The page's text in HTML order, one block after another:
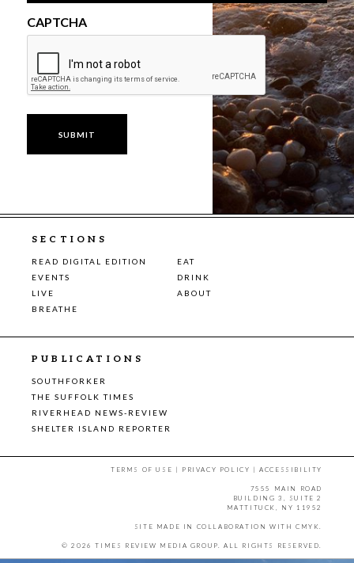
CAPTCHA
SECTIONS
READ DIGITAL EDITION
EAT
EVENTS
DRINK
LIVE
ABOUT
BREATHE
PUBLICATIONS
SOUTHFORKER
THE SUFFOLK TIMES
RIVERHEAD NEWS-REVIEW
SHELTER ISLAND REPORTER
TERMS OF USE | PRIVACY POLICY |ACCESSIBILITY
7555 MAIN ROAD
BUILDING 3, SUITE 2
MATTITUCK, NY 11952
SITE MADE IN COLLABORATION WITH CMYK.
© 2026 TIMES REVIEW MEDIA GROUP. ALL RIGHTS RESERVED.